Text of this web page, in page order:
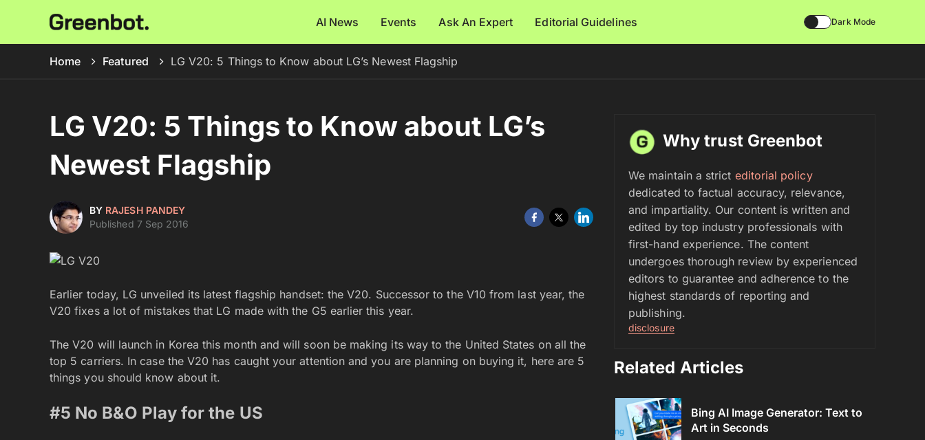
AI News Events Ask An Expert Editorial Guidelines Dark Mode
Home Featured LG V20: 5 Things to Know about LG’s Newest Flagship
LG V20: 5 Things to Know about LG’s
Newest Flagship
BY RAJESH PANDEY
Published 7 Sep 2016
Earlier today, LG unveiled its latest flagship handset: the V20. Successor to the V10 from last year, the
V20 fixes a lot of mistakes that LG made with the G5 earlier this year.
The V20 will launch in Korea this month and will soon be making its way to the United States on all the
top 5 carriers. In case the V20 has caught your attention and you are planning on buying it, here are 5
things you should know about it.
#5 No B&O Play for the US
Why trust Greenbot
We maintain a strict editorial policy
dedicated to factual accuracy, relevance,
and impartiality. Our content is written and
edited by top industry professionals with
first-hand experience. The content
undergoes thorough review by experienced
editors to guarantee and adherence to the
highest standards of reporting and
publishing.
disclosure
Related Articles
Bing AI Image Generator: Text to
Art in Seconds